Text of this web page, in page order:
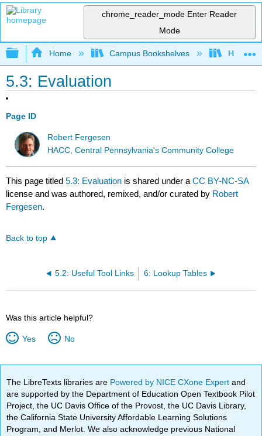
chrome_reader_mode Enter Reader
Mode
Expand/collapse global hierarchy
Home Campus Bookshelves HACC,
5.3: Evaluation
Page ID
Robert Fergesen
HACC, Central Pennsylvania's Community College
This page titled5.3: Evaluation is shared under aCC BY-NC-SA
license and was authored, remixed, and/or curated by Robert
Fergesen.
Back to top
5.2: Useful Tool Links 6: Lookup Tables
Was this article helpful?
Yes No
The LibreTexts libraries are Powered by NICE CXone Expertand
are supported by the Department of Education Open Textbook Pilot
Project, the UC Davis Office of the Provost, the UC Davis Library,
the California State University Affordable Learning Solutions
Program, and Merlot. We also acknowledge previous National